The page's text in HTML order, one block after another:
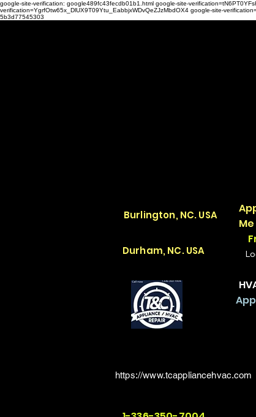
google-site-verification: google489fc43fecdb01b1.html google-site-
verification=YgrfOtw65x_DlUX9T09Ytu_EabbjxWDvQeZJzMbdOX4 google-site-
5b3d77545303
Burlington, NC. USA
Durham, NC. USA
Me
https://www.tcappliancehvac.com